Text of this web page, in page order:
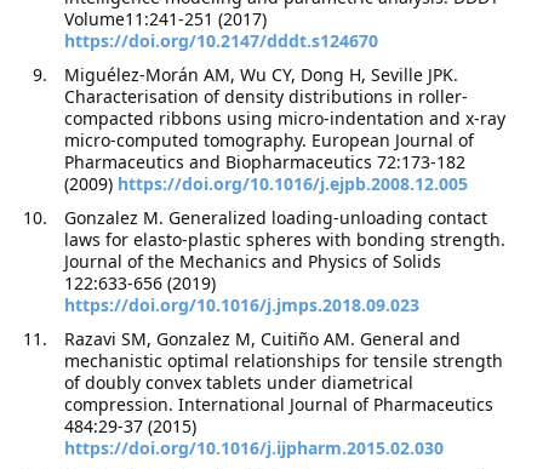
Volume11:241-251 (2017)
https://doi.org/10.2147/dddt.s124670
Miguélez-Morán AM, Wu CY, Dong H, Seville JPK.
Characterisation of density distributions in roller-
compacted ribbons using micro-indentation and x-ray
micro-computed tomography. European Journal of
Pharmaceutics and Biopharmaceutics 72:173-182
(2009) https://doi.org/10.1016/j.ejpb.2008.12.005
Gonzalez M. Generalized loading-unloading contact
laws for elasto-plastic spheres with bonding strength.
Journal of the Mechanics and Physics of Solids
122:633-656 (2019)
https://doi.org/10.1016/j.jmps.2018.09.023
Razavi SM, Gonzalez M, Cuitiño AM. General and
mechanistic optimal relationships for tensile strength
of doubly convex tablets under diametrical
compression. International Journal of Pharmaceutics
484:29-37 (2015)
https://doi.org/10.1016/j.ijpharm.2015.02.030